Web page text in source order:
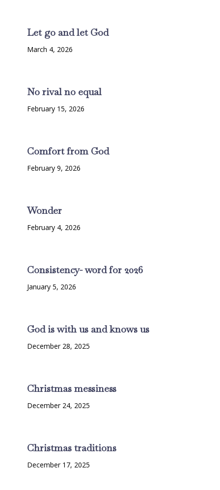
Let go and let God
March 4, 2026
No rival no equal
February 15, 2026
Comfort from God
February 9, 2026
Wonder
February 4, 2026
Consistency- word for 2026
January 5, 2026
God is with us and knows us
December 28, 2025
Christmas messiness
December 24, 2025
Christmas traditions
December 17, 2025